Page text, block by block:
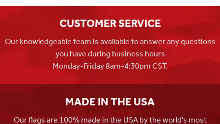
CUSTOMER SERVICE
Our knowledgeable team is available to answer any questions
you have during business hours
Monday-Friday 8am-4:30pm CST.
MADE IN THE USA
Our flags are 100% made in the USA by the world's most